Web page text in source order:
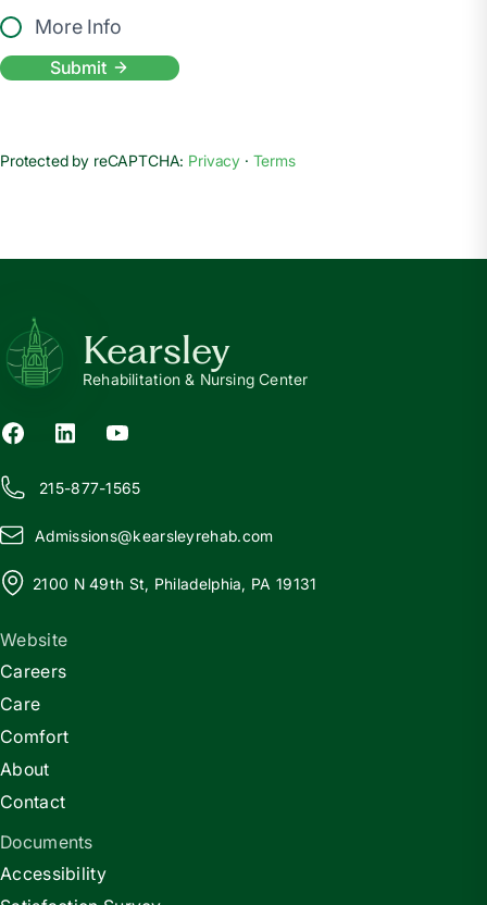
More Info
Submit
Protected by reCAPTCHA: Privacy · Terms
Kearsley
Rehabilitation & Nursing Center
215-877-1565
Admissions@kearsleyrehab.com
2100 N 49th St, Philadelphia, PA 19131
Website
Careers
Care
Comfort
About
Contact
Documents
Accessibility